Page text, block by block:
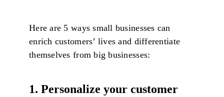
Here are 5 ways small businesses can
enrich customers’ lives and differentiate
themselves from big businesses:
1. Personalize your customer